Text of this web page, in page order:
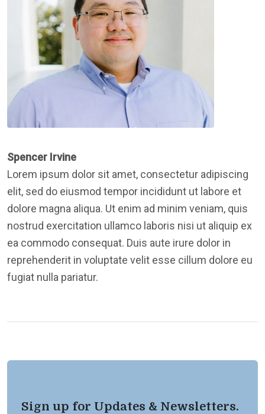
Spencer Irvine
Lorem ipsum dolor sit amet, consectetur adipiscing
elit, sed do eiusmod tempor incididunt ut labore et
dolore magna aliqua. Ut enim ad minim veniam, quis
nostrud exercitation ullamco laboris nisi ut aliquip ex
ea commodo consequat. Duis aute irure dolor in
reprehenderit in voluptate velit esse cillum dolore eu
fugiat nulla pariatur.
Sign up for Updates & Newsletters.